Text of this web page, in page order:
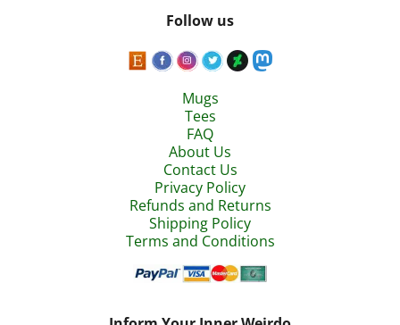
Follow us
Mugs
Tees
FAQ
About Us
Contact Us
Privacy Policy
Refunds and Returns
Shipping Policy
Terms and Conditions